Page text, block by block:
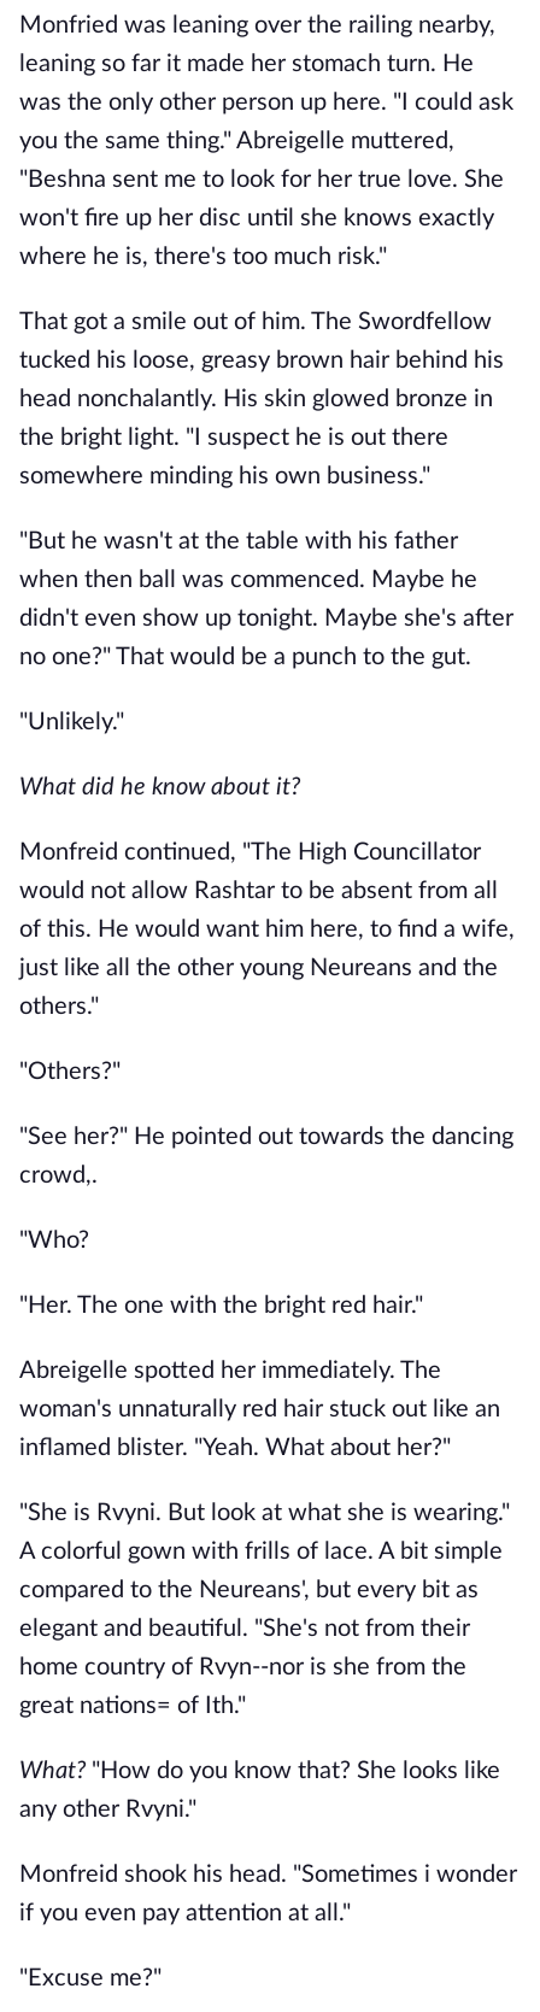
Monfried was leaning over the railing nearby,
leaning so far it made her stomach turn. He
was the only other person up here. "I could ask
you the same thing." Abreigelle muttered,
"Beshna sent me to look for her true love. She
won't fire up her disc until she knows exactly
where he is, there's too much risk."
That got a smile out of him. The Swordfellow
tucked his loose, greasy brown hair behind his
head nonchalantly. His skin glowed bronze in
the bright light. "I suspect he is out there
somewhere minding his own business."
"But he wasn't at the table with his father
when then ball was commenced. Maybe he
didn't even show up tonight. Maybe she's after
no one?" That would be a punch to the gut.
"Unlikely."
What did he know about it?
Monfreid continued, "The High Councillator
would not allow Rashtar to be absent from all
of this. He would want him here, to find a wife,
just like all the other young Neureans and the
others."
"Others?"
"See her?" He pointed out towards the dancing
crowd,.
"Who?
"Her. The one with the bright red hair."
Abreigelle spotted her immediately. The
woman's unnaturally red hair stuck out like an
inflamed blister. "Yeah. What about her?"
"She is Rvyni. But look at what she is wearing."
A colorful gown with frills of lace. A bit simple
compared to the Neureans', but every bit as
elegant and beautiful. "She's not from their
home country of Rvyn--nor is she from the
great nations= of Ith."
What? "How do you know that? She looks like
any other Rvyni."
Monfreid shook his head. "Sometimes i wonder
if you even pay attention at all."
"Excuse me?"